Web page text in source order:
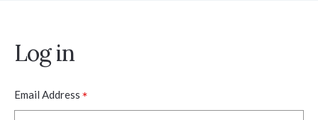
Log in
Email Address *